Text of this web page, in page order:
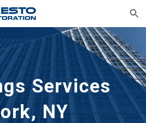
Skip to navigation
Services
NY